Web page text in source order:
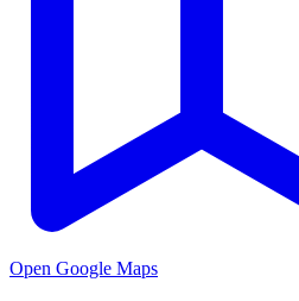
Open Google Maps